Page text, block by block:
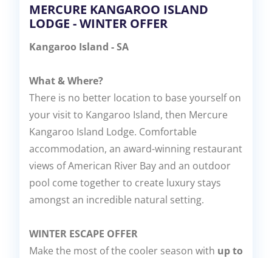
MERCURE KANGAROO ISLAND
LODGE - WINTER OFFER
Kangaroo Island - SA
What & Where?
There is no better location to base yourself on
your visit to Kangaroo Island, then Mercure
Kangaroo Island Lodge. Comfortable
accommodation, an award-winning restaurant
views of American River Bay and an outdoor
pool come together to create luxury stays
amongst an incredible natural setting.
WINTER ESCAPE OFFER
Make the most of the cooler season with up to